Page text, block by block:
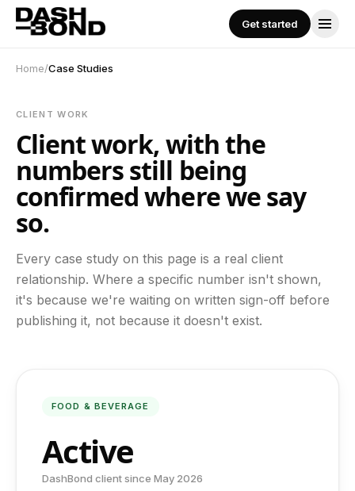
Skip to content
Get started
Get started
SERVICES
All Services
Performance Marketing
Social Media Management
Content Creation
Influencer Marketing
Web Development
Home/Case Studies
CLIENT WORK
Client work, with the
numbers still being
confirmed where we say
so.
Every case study on this page is a real client
relationship. Where a specific number isn't shown,
it's because we're waiting on written sign-off before
publishing it, not because it doesn't exist.
FOOD & BEVERAGE
Active
DashBond client since May 2026